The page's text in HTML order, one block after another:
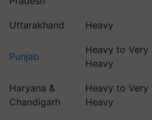
Uttarakhand Heavy
Punjab
Heavy to Very
Heavy
Haryana &
Chandigarh
Heavy to Very
Heavy